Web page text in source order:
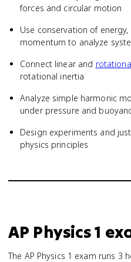
forces and circular motion
Use conservation of
momentum to analyze
Connect linear and
rotational inertia
Analyze simple harmonic
under pressure and
Design experiments and
physics principles
AP Physics 1
The AP Physics 1 exam runs 3